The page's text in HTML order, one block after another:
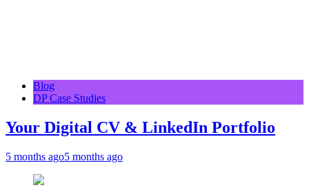
Blog
DP Case Studies
Your Digital CV & LinkedIn Portfolio
5 months ago5 months ago